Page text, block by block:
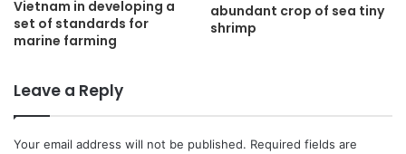
Vietnam in developing a
set of standards for
marine farming
abundant crop of sea tiny
shrimp
Leave a Reply
Your email address will not be published. Required fields are